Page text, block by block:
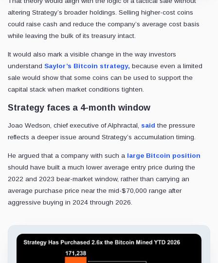
altering Strategy’s broader holdings. Selling higher-cost coins
could raise cash and reduce the company’s average cost basis
while leaving the bulk of its treasury intact.
It would also mark a visible change in the way investors
understand Saylor’s Bitcoin strategy, because even a limited
sale would show that some coins can be used to support the
capital stack when market conditions tighten.
Strategy faces a 4-month window
Joao Wedson, chief executive of Alphractal, said the pressure
reflects a deeper issue around Strategy’s accumulation timing.
He argued that a company with such a large Bitcoin position
should have built a much lower average entry price during the
2022 and 2023 bear-market window, rather than carrying an
average purchase price near the mid-$70,000 range after
aggressive buying in 2024 through 2026.